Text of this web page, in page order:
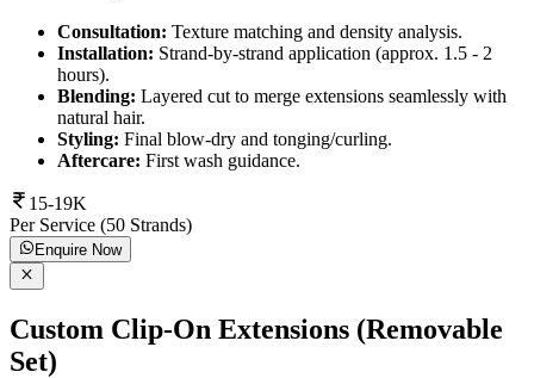
Consultation: Texture matching and density analysis.
Installation: Strand-by-strand application (approx. 1.5 - 2
hours).
Blending: Layered cut to merge extensions seamlessly with
natural hair.
Styling: Final blow-dry and tonging/curling.
Aftercare: First wash guidance.
15-19K
Per Service (50 Strands)
Enquire Now
Custom Clip-On Extensions (Removable
Set)